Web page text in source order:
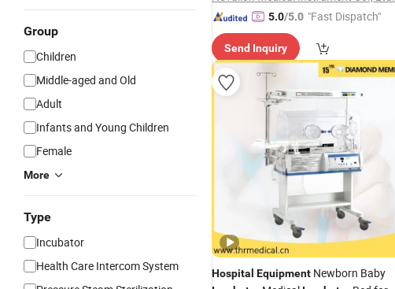
Group
Children
Middle-aged and Old
Adult
Infants and Young Children
Female
More
Type
Incubator
Health Care Intercom System
5.0/5.0 "Fast Dispatch"
Send Inquiry
Hospital Equipment Newborn Baby